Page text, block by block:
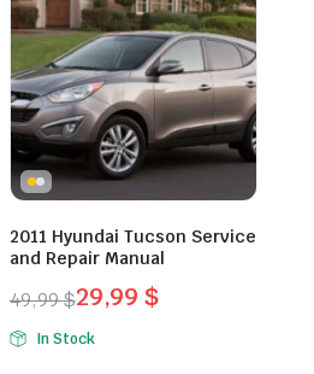
2011 Hyundai Tucson Service
and Repair Manual
49,99$
Original
price
29,99$
Current
price
In Stock